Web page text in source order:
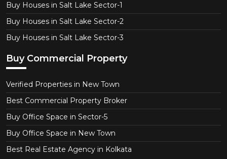
Buy Houses in Salt Lake Sector-1
Buy Houses in Salt Lake Sector-2
Buy Houses in Salt Lake Sector-3
Buy Commercial Property
Verified Properties in New Town
Best Commercial Property Broker
Buy Office Space in Sector-5
Buy Office Space in New Town
Best Real Estate Agency in Kolkata